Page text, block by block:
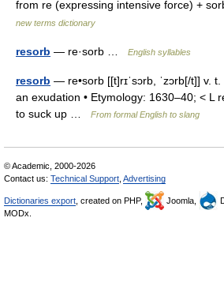
from re (expressing intensive force) +
new terms dictionary
resorb — re·sorb … English syllables
resorb — re•sorb [[t]rɪˈsɔrb, ˈzɔrb[/t]] v.
an exudation • Etymology: 1630–40; < L
to suck up …
From formal English to slang
© Academic, 2000-2026
Contact us: Technical Support Advertising
Dictionaries export , created on PHP, Joomla,
MODx.